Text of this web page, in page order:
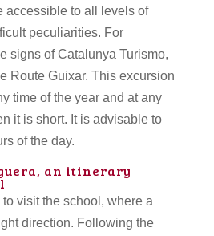
accessible to all levels of
peculiarities. For
signs of Catalunya Turismo,
Route Guixar. This excursion
time of the year and at any
it is short. It is advisable to
of the day.
an itinerary
visit the school, where a
direction. Following the